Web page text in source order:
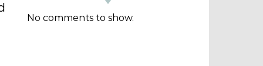
No comments to show.